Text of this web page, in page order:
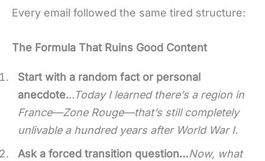
Every email followed the same tired structure:
The Formula That Ruins Good Content
Start with a random fact or personal
anecdote...Today I learned there’s a region in
France—Zone Rouge—that’s still completely
unlivable a hundred years after World War I.
Ask a forced transition question…Now, what